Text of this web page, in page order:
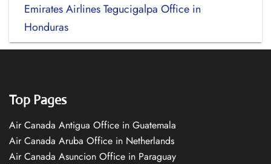
Emirates Airlines Tegucigalpa Office in
Honduras
Top Pages
Air Canada Antigua Office in Guatemala
Air Canada Aruba Office in Netherlands
Air Canada Asuncion Office in Paraguay